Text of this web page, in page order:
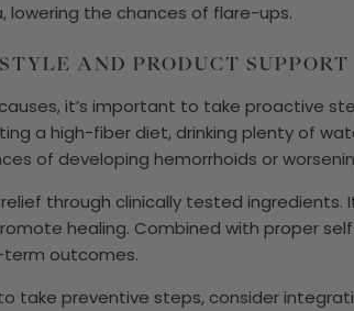
the chances of flare-ups.
AND PRODUCT SUPPORT
it’s important to take proactive
a high-fiber diet, drinking plenty of
of developing hemorrhoids or
through clinically tested ingredients.
healing. Combined with proper
term outcomes.
take preventive steps, consider